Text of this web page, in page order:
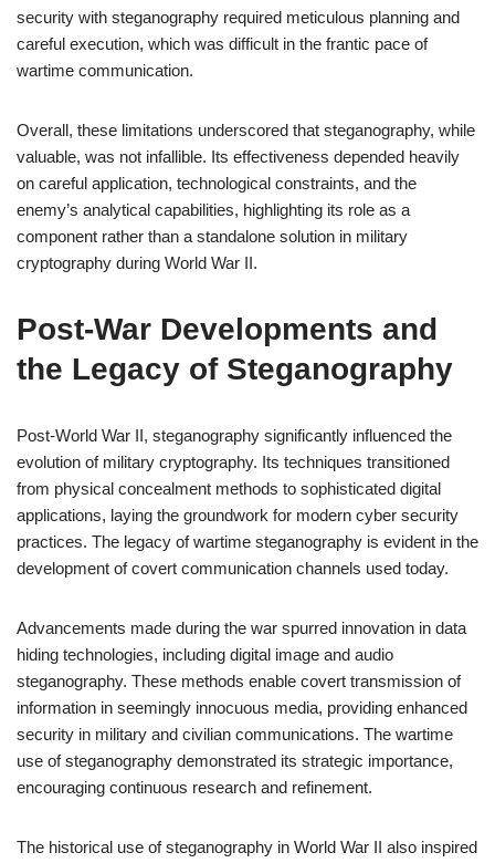
security with steganography required meticulous planning and
careful execution, which was difficult in the frantic pace of
wartime communication.
Overall, these limitations underscored that steganography, while
valuable, was not infallible. Its effectiveness depended heavily
on careful application, technological constraints, and the
enemy’s analytical capabilities, highlighting its role as a
component rather than a standalone solution in military
cryptography during World War II.
Post-War Developments and
the Legacy of Steganography
Post-World War II, steganography significantly influenced the
evolution of military cryptography. Its techniques transitioned
from physical concealment methods to sophisticated digital
applications, laying the groundwork for modern cyber security
practices. The legacy of wartime steganography is evident in the
development of covert communication channels used today.
Advancements made during the war spurred innovation in data
hiding technologies, including digital image and audio
steganography. These methods enable covert transmission of
information in seemingly innocuous media, providing enhanced
security in military and civilian communications. The wartime
use of steganography demonstrated its strategic importance,
encouraging continuous research and refinement.
The historical use of steganography in World War II also inspired